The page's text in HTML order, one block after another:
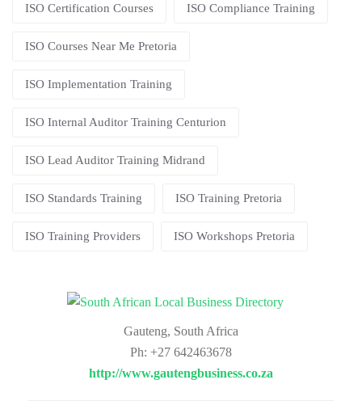
ISO Certification Courses ISO Compliance Training
ISO Courses Near Me Pretoria
ISO Implementation Training
ISO Internal Auditor Training Centurion
ISO Lead Auditor Training Midrand
ISO Standards Training ISO Training Pretoria
ISO Training Providers ISO Workshops Pretoria
Gauteng, South Africa
Ph: +27 642463678
http://www.gautengbusiness.co.za